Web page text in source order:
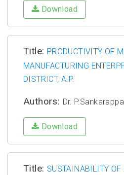
Download
Title: PRODUCTIVITY OF
MANUFACTURING
DISTRICT, A.P.
Authors: Dr.
Download
Title: SUSTAINABILITY